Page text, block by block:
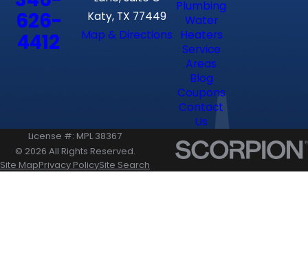
626-
4412
Katy, TX 77449
Map & Directions
Plumbing
Water
Heaters
Service
Areas
Blog
Coupons
Contact
Us
License #: MPL 38367
© 2026 All Rights Reserved.
Site MapPrivacy PolicySite Search